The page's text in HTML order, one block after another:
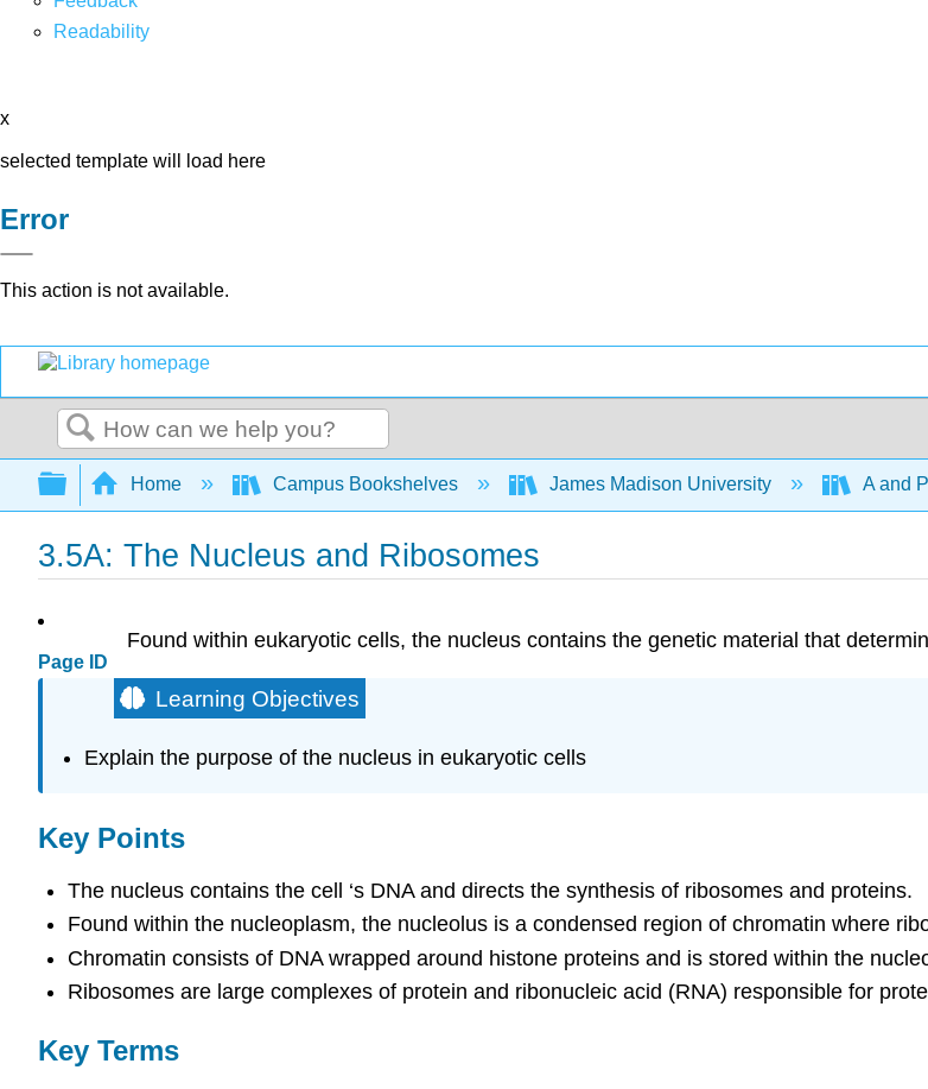
Readability
x
selected template will load here
Error
This action is not available.
Search
Expand/collapse global hierarchy
Home Campus Bookshelves James Madison University A and
3.5A: The Nucleus and Ribosomes
Page ID
Found within eukaryotic cells, the nucleus contains the genetic material that
Learning Objectives
Explain the purpose of the nucleus in eukaryotic cells
Key Points
The nucleus contains the cell ‘s DNA and directs the synthesis of ribosomes and proteins.
Found within the nucleoplasm, the nucleolus is a condensed region of chromatin where
Chromatin consists of DNA wrapped around histone proteins and is stored within the
Ribosomes are large complexes of protein and ribonucleic acid (RNA) responsible for
Key Terms